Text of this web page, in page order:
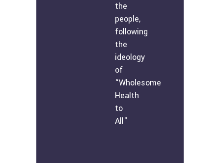
the
people,
following
the
ideology
of
“Wholesome
Health
to
All"